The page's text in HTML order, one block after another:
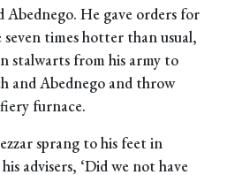
Abednego. He gave orders for
times hotter than usual,
stalwarts from his army to
and Abednego and throw
furnace.
sprang to his feet in
advisers, ‘Did we not have